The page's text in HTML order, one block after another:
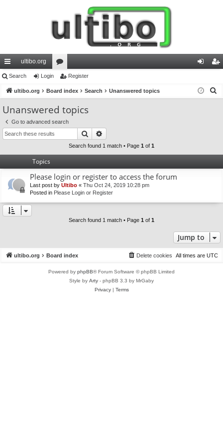
ui
ck
lin
ks
ultibo.org
or
u
m
s
in ist
Search Login Register
ultibo.org Board index Search Unanswered topics
Unanswered topics
Go to advanced search
Search
Search found 1 match • Page 1 of 1
Topics
Please login or register to access the forum
Last post by Ultibo « Thu Oct 24, 2019 10:28 pm
Posted in Please Login or Register
Search found 1 match • Page 1 of 1
Jump to
ultibo.org Board index All times are UTC
Delete cookies
Powered by phpBB® Forum Software © phpBB Limited
Style by Arty - phpBB 3.3 by MrGaby
Privacy| Terms